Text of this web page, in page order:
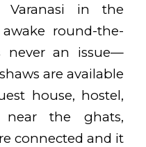
in the
round-the-
never an issue—
are available
house, hostel,
the ghats,
connected and it